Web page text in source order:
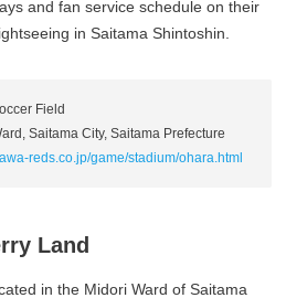
and fan service schedule on their
in Saitama Shintoshin.
Field
Saitama City, Saitama Prefecture
reds.co.jp/game/stadium/ohara.html
Land
in the Midori Ward of Saitama